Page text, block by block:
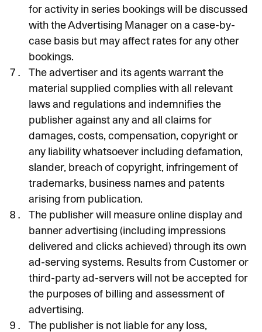
for activity in series bookings will be discussed
with the Advertising Manager on a case-by-
case basis but may affect rates for any other
bookings.
The advertiser and its agents warrant the
material supplied complies with all relevant
laws and regulations and indemnifies the
publisher against any and all claims for
damages, costs, compensation, copyright or
any liability whatsoever including defamation,
slander, breach of copyright, infringement of
trademarks, business names and patents
arising from publication.
The publisher will measure online display and
banner advertising (including impressions
delivered and clicks achieved) through its own
ad-serving systems. Results from Customer or
third-party ad-servers will not be accepted for
the purposes of billing and assessment of
advertising.
The publisher is not liable for any loss,